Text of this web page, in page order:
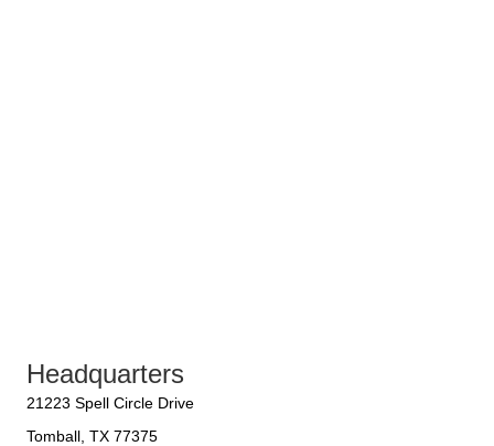
Headquarters
21223 Spell Circle Drive
Tomball, TX 77375